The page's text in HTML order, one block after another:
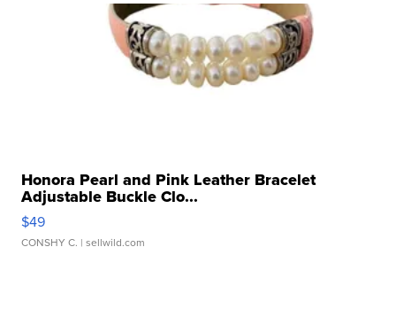
Honora Pearl and Pink Leather Bracelet
Adjustable Buckle Clo...
$49
CONSHY C. | sellwild.com